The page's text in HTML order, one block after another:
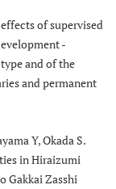
of supervised
-
and of the
and permanent
Y, Okada S.
in Hiraizumi
Gakkai Zasshi